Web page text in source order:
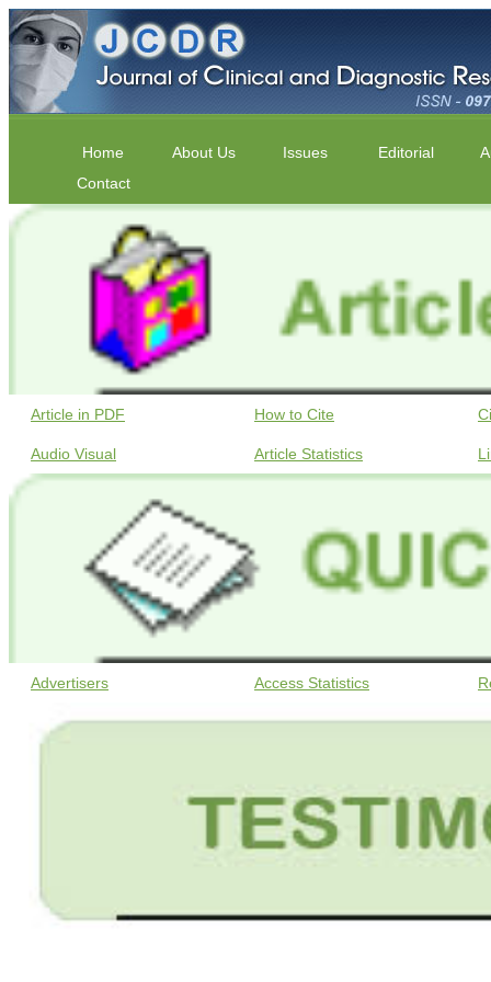
Home About Us Issues Editorial
Contact
Article in PDF How to Cite
Audio Visual Article Statistics
Advertisers Access Statistics